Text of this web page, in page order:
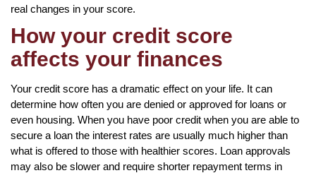
real changes in your score.
How your credit score
affects your finances
Your credit score has a dramatic effect on your life. It can
determine how often you are denied or approved for loans or
even housing. When you have poor credit when you are able to
secure a loan the interest rates are usually much higher than
what is offered to those with healthier scores. Loan approvals
may also be slower and require shorter repayment terms in